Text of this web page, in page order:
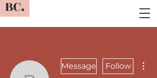
BC.
Message Follow